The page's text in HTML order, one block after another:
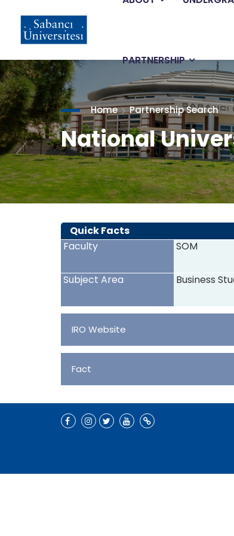
content
PARTNERSHIP
Home Partnership Search
National
Quick Facts
Faculty
SOM
Subject Area Business
IRO Website
Fact